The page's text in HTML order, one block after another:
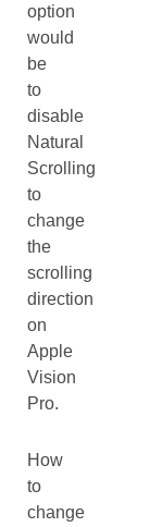
option
would
be
to
disable
Natural
Scrolling
to
change
the
scrolling
direction
on
Apple
Vision
Pro.
How
to
change